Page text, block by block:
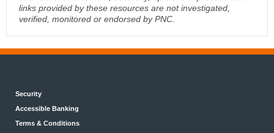
links provided by these resources are not investigated,
verified, monitored or endorsed by PNC.
Security
Accessible Banking
Terms & Conditions